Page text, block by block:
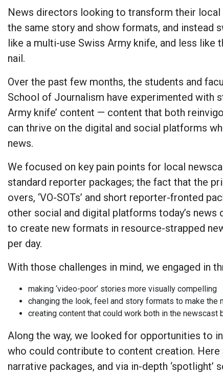
News directors looking to transform their
the same story and show formats, and instead
like a multi-use Swiss Army knife, and less
nail.
Over the past few months, the students and
School of Journalism have experimented with
Army knife’ content — content that both
can thrive on the digital and social platforms
news.
We focused on key pain points for local
standard reporter packages; the fact that the
overs, ‘VO-SOTs’ and short reporter-fronted
other social and digital platforms today’s news
to create new formats in resource-strapped
per day.
With those challenges in mind, we engaged in
making ‘video-poor’ stories more visually compelling
changing the look, feel and story formats to make
creating content that could work both in the
Along the way, we looked for opportunities to
who could contribute to content creation.
narrative packages, and via in-depth ‘spotlight’